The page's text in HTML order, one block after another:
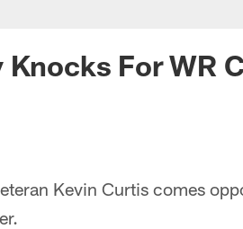
For WR
Kevin Curtis comes